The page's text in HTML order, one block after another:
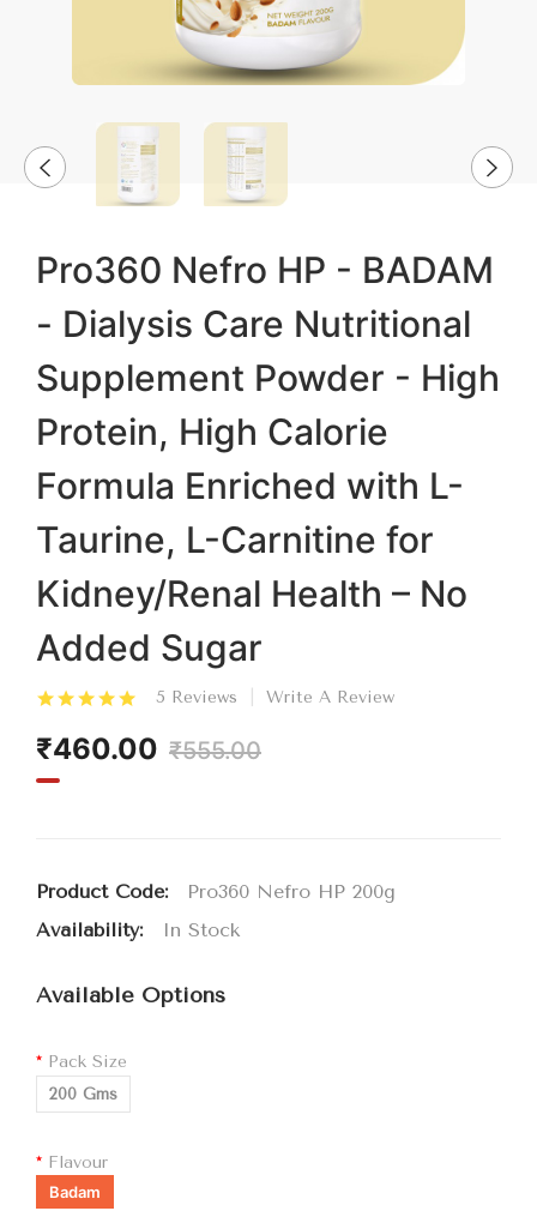
Pro360 Nefro HP - BADAM
- Dialysis Care Nutritional
Supplement Powder - High
Protein, High Calorie
Formula Enriched with L-
Taurine, L-Carnitine for
Kidney/Renal Health – No
Added Sugar
5 Reviews Write A Review
₹460.00 ₹555.00
Product Code:
Pro360 Nefro HP 200g
Availability:
In Stock
Available Options
Pack Size
200 Gms
Flavour
Badam